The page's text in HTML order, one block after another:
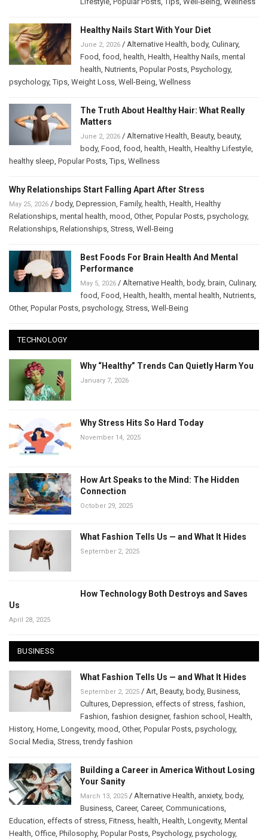
Healthy Nails Start With Your Diet
June 2, 2026 / Alternative Health, body, Culinary,
Food, food, health, Health, Healthy Nails, mental
health, Nutrients, Popular Posts, Psychology,
psychology,Tips, Weight Loss, Well-Being, Wellness
The Truth About Healthy Hair: What Really
Matters
June 2, 2026 / Alternative Health, Beauty, beauty,
body, Food, food, health, Health, Healthy Lifestyle,
healthy sleep, Popular Posts,Tips, Wellness
Why Relationships Start Falling Apart After Stress
May 25, 2026 / body, Depression, Family, health, Health, Healthy
Relationships, mental health, mood, Other, Popular Posts, psychology,
Relationships, Relationships, Stress, Well-Being
Best Foods For Brain Health And Mental
Performance
May 5, 2026 / Alternative Health, body, brain, Culinary,
food, Food, Health, health, mental health, Nutrients,
Other, Popular Posts, psychology, Stress, Well-Being
TECHNOLOGY
Why “Healthy” Trends Can Quietly Harm You
January 7, 2026
Why Stress Hits So Hard Today
November 14, 2025
How Art Speaks to the Mind: The Hidden
Connection
October 29, 2025
What Fashion Tells Us — and What It Hides
September 2, 2025
How Technology Both Destroys and Saves
Us
April 28, 2025
BUSINESS
What Fashion Tells Us — and What It Hides
September 2, 2025 / Art, Beauty, body, Business,
Cultures, Depression, effects of stress, fashion,
Fashion, fashion designer, fashion school , Health,
History, Home, Longevity, mood, Other, Popular Posts, psychology,
Social Media, Stress,trendy fashion
Building a Career in America Without Losing
Your Sanity
March 13, 2025 / Alternative Health, anxiety, body,
Business, Career, Career, Communications,
Education, effects of stress, Fitness, health, Health, Longevity, Mental
Health, Office, Philosophy, Popular Posts, Psychology, psychology,